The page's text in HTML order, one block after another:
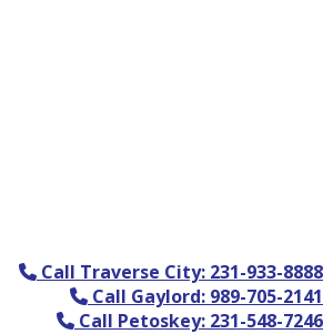
Call Traverse City: 231-933-8888
Call Gaylord: 989-705-2141
Call Petoskey: 231-548-7246